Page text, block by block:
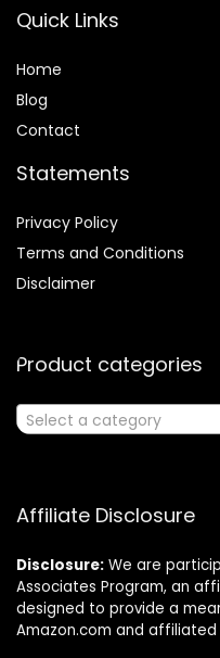
Quick Links
Home
Blog
Contact
Statements
Privacy Policy
Terms and Conditions
Disclaimer
Product categories
Select a category
Affiliate Disclosure
Disclosure: We are
Associates Program, an
designed to provide a
Amazon.com and affiliated